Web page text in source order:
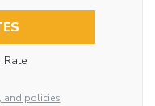
Rate
and policies